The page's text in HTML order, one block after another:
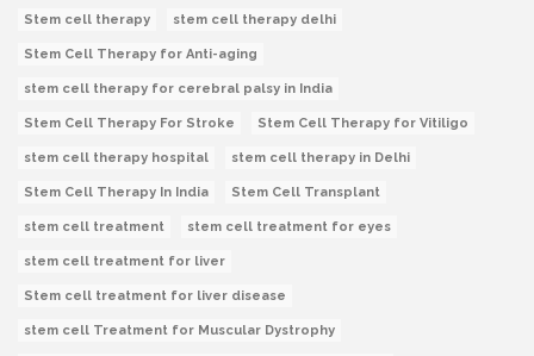
Stem cell therapy stem cell therapy delhi
Stem Cell Therapy for Anti-aging
stem cell therapy for cerebral palsy in India
Stem Cell Therapy For Stroke Stem Cell Therapy for Vitiligo
stem cell therapy hospital stem cell therapy in Delhi
Stem Cell Therapy In India Stem Cell Transplant
stem cell treatment stem cell treatment for eyes
stem cell treatment for liver
Stem cell treatment for liver disease
stem cell Treatment for Muscular Dystrophy